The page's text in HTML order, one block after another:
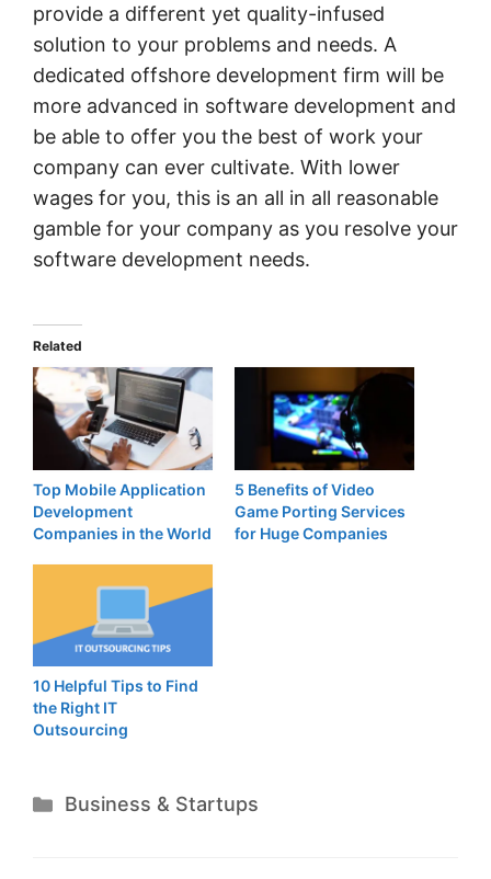
provide a different yet quality-infused
solution to your problems and needs. A
dedicated offshore development firm will be
more advanced in software development and
be able to offer you the best of work your
company can ever cultivate. With lower
wages for you, this is an all in all reasonable
gamble for your company as you resolve your
software development needs.
Related
Top Mobile Application
Development
Companies in the World
5 Benefits of Video
Game Porting Services
for Huge Companies
10 Helpful Tips to Find
the Right IT
Outsourcing
Categories
Business & Startups